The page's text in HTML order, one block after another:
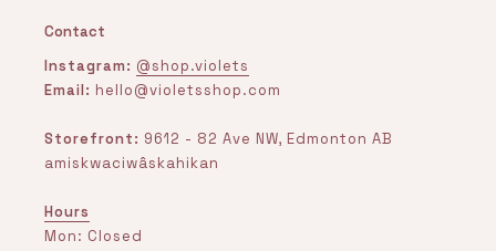
Contact
Instagram: @shop.violets
Email: hello@violetsshop.com
Storefront: 9612 - 82 Ave NW, Edmonton AB
amiskwaciwâskahikan
Hours
Mon: Closed